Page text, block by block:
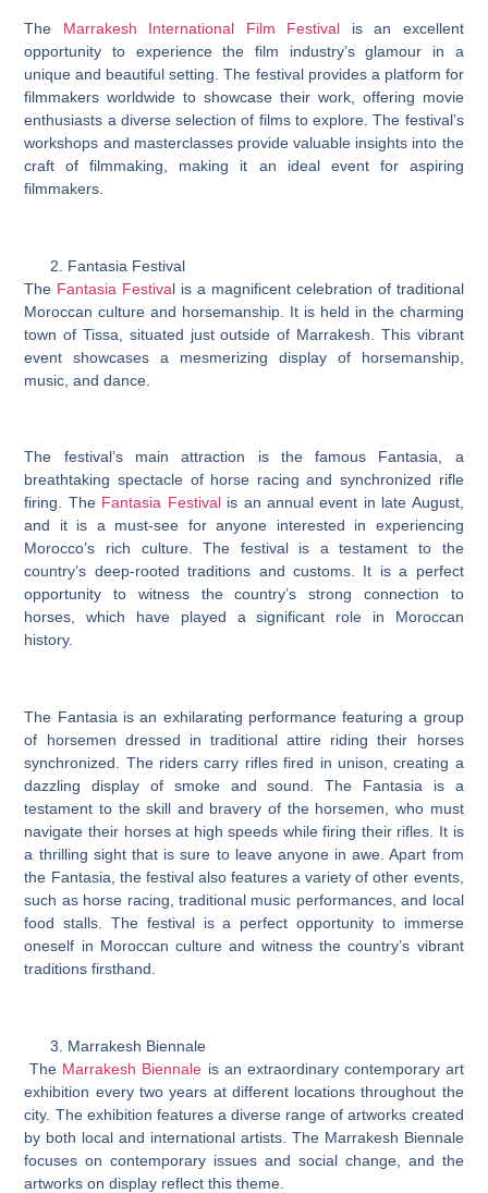
The Marrakesh International Film Festival is an excellent
opportunity to experience the film industry’s glamour in a
unique and beautiful setting. The festival provides a platform for
filmmakers worldwide to showcase their work, offering movie
enthusiasts a diverse selection of films to explore. The festival’s
workshops and masterclasses provide valuable insights into the
craft of filmmaking, making it an ideal event for aspiring
filmmakers.
Fantasia Festival
The Fantasia Festival is a magnificent celebration of traditional
Moroccan culture and horsemanship. It is held in the charming
town of Tissa, situated just outside of Marrakesh. This vibrant
event showcases a mesmerizing display of horsemanship,
music, and dance.
The festival’s main attraction is the famous Fantasia, a
breathtaking spectacle of horse racing and synchronized rifle
firing. The Fantasia Festivalis an annual event in late August,
and it is a must-see for anyone interested in experiencing
Morocco’s rich culture. The festival is a testament to the
country’s deep-rooted traditions and customs. It is a perfect
opportunity to witness the country’s strong connection to
horses, which have played a significant role in Moroccan
history.
The Fantasia is an exhilarating performance featuring a group
of horsemen dressed in traditional attire riding their horses
synchronized. The riders carry rifles fired in unison, creating a
dazzling display of smoke and sound. The Fantasia is a
testament to the skill and bravery of the horsemen, who must
navigate their horses at high speeds while firing their rifles. It is
a thrilling sight that is sure to leave anyone in awe. Apart from
the Fantasia, the festival also features a variety of other events,
such as horse racing, traditional music performances, and local
food stalls. The festival is a perfect opportunity to immerse
oneself in Moroccan culture and witness the country’s vibrant
traditions firsthand.
Marrakesh Biennale
The Marrakesh Biennale is an extraordinary contemporary art
exhibition every two years at different locations throughout the
city. The exhibition features a diverse range of artworks created
by both local and international artists. The Marrakesh Biennale
focuses on contemporary issues and social change, and the
artworks on display reflect this theme.